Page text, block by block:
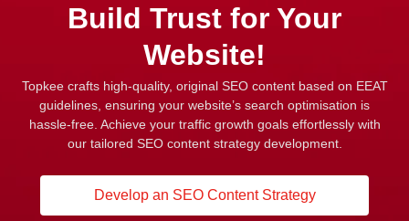
Build Trust for Your
Website!
Topkee crafts high-quality, original SEO content based on EEAT
guidelines, ensuring your website’s search optimisation is
hassle-free. Achieve your traffic growth goals effortlessly with
our tailored SEO content strategy development.
Develop an SEO Content Strategy